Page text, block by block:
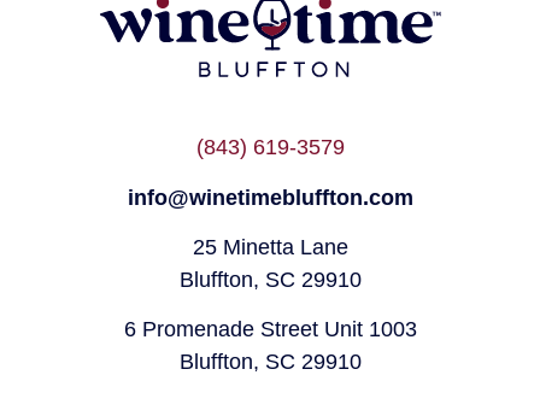
(843) 619-3579
info@winetimebluffton.com
25 Minetta Lane
Bluffton, SC 29910
6 Promenade Street Unit 1003
Bluffton, SC 29910